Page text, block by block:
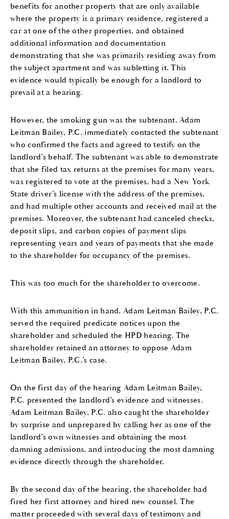
benefits for another property that are only available
where the property is a primary residence, registered a
car at one of the other properties, and obtained
additional information and documentation
demonstrating that she was primarily residing away from
the subject apartment and was subletting it. This
evidence would typically be enough for a landlord to
prevail at a hearing.
However, the smoking gun was the subtenant. Adam
Leitman Bailey, P.C. immediately contacted the subtenant
who confirmed the facts and agreed to testify on the
landlord’s behalf. The subtenant was able to demonstrate
that she filed tax returns at the premises for many years,
was registered to vote at the premises, had a New York
State driver’s license with the address of the premises,
and had multiple other accounts and received mail at the
premises. Moreover, the subtenant had canceled checks,
deposit slips, and carbon copies of payment slips
representing years and years of payments that she made
to the shareholder for occupancy of the premises.
This was too much for the shareholder to overcome.
With this ammunition in hand, Adam Leitman Bailey, P.C.
served the required predicate notices upon the
shareholder and scheduled the HPD hearing. The
shareholder retained an attorney to oppose Adam
Leitman Bailey, P.C.’s case.
On the first day of the hearing Adam Leitman Bailey,
P.C. presented the landlord’s evidence and witnesses.
Adam Leitman Bailey, P.C. also caught the shareholder
by surprise and unprepared by calling her as one of the
landlord’s own witnesses and obtaining the most
damning admissions, and introducing the most damning
evidence directly through the shareholder.
By the second day of the hearing, the shareholder had
fired her first attorney and hired new counsel. The
matter proceeded with several days of testimony and